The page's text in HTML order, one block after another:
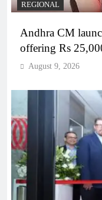
REGIONAL
Andhra CM
offering Rs
August 9, 2026